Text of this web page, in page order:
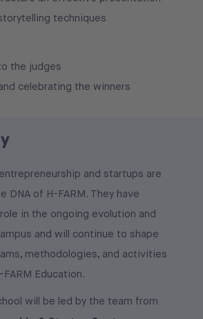
techniques
the judges
celebrating the winners
and startups are
DNA of H-FARM. They have
in the ongoing evolution and
and will continue to shape
methodologies, and activities
Education.
will be led by the team from